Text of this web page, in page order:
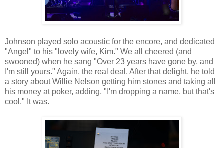
Johnson played solo acoustic for the encore, and dedicated
"Angel" to his "lovely wife, Kim." We all cheered (and
swooned) when he sang "Over 23 years have gone by, and
I'm still yours." Again, the real deal. After that delight, he told
a story about Willie Nelson getting him stones and taking all
his money at poker, adding, "I'm dropping a name, but that's
cool." It was.